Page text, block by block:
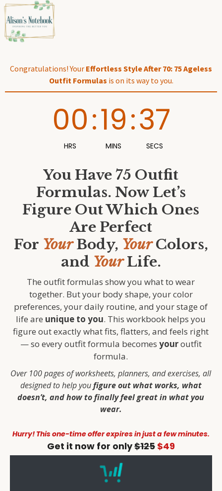
Skip
to
content
Congratulations! Your Effortless Style After 70: 75 Ageless
Outfit Formulas is on its way to you.
00
HRS
:19
MINS
:36
SECS
You Have 75 Outfit
Formulas. Now Let’s
Figure Out Which Ones
Are Perfect
For YourBody, Your Colors,
and YourLife.
The outfit formulas show you what to wear
together. But your body shape, your color
preferences, your daily routine, and your stage of
life are unique to you. This workbook helps you
figure out exactly what fits, flatters, and feels right
— so every outfit formula becomes youroutfit
formula.
Over 100 pages of worksheets, planners, and exercises, all
designed to help youfigure out what works, what
doesn’t, and how to finally feel great in what you
wear.
Hurry! This one-time offer expires in just a few minutes.
Get it now for only$125 $49